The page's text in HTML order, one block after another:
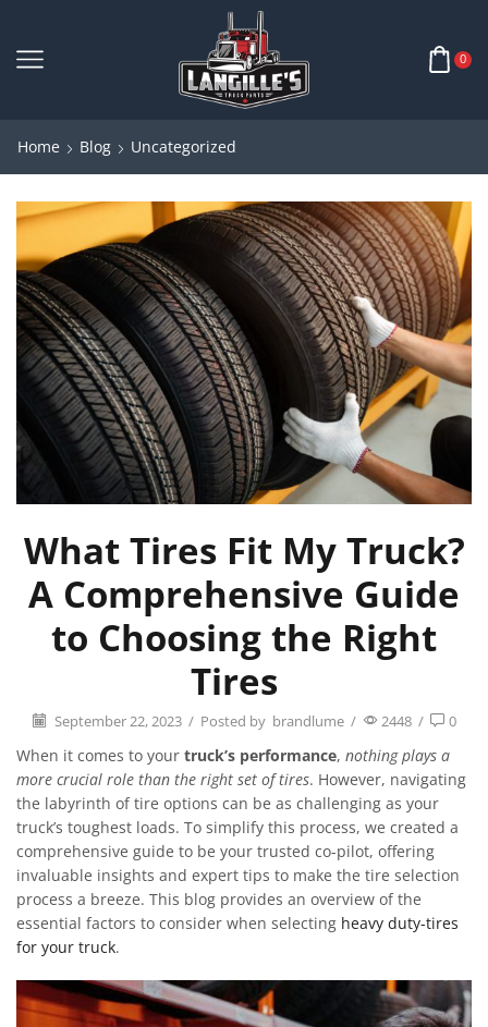
0
Home Blog Uncategorized
What Tires Fit My Truck?
A Comprehensive Guide
to Choosing the Right
Tires
September 22, 2023 / Posted by brandlume / 2448 / 0
When it comes to your truck’s performance, nothing plays a
more crucial role than the right set of tires. However, navigating
the labyrinth of tire options can be as challenging as your
truck’s toughest loads. To simplify this process, we created a
comprehensive guide to be your trusted co-pilot, offering
invaluable insights and expert tips to make the tire selection
process a breeze. This blog provides an overview of the
essential factors to consider when selecting heavy duty-tires
for your truck.